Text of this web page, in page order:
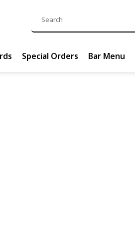
Special Orders Bar Menu